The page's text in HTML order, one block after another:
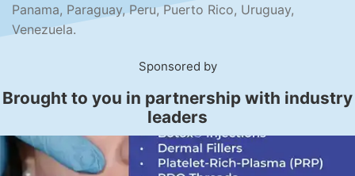
Panama, Paraguay, Peru, Puerto Rico, Uruguay,
Venezuela.
Sponsored by
Brought to you in partnership with industry
leaders